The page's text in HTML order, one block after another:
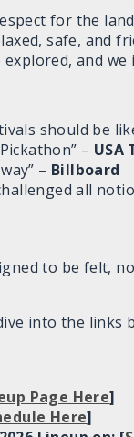
for the
safe, and
and
should be
– USA
– Billboard
all
to be felt,
into the links
Page Here]
Here]